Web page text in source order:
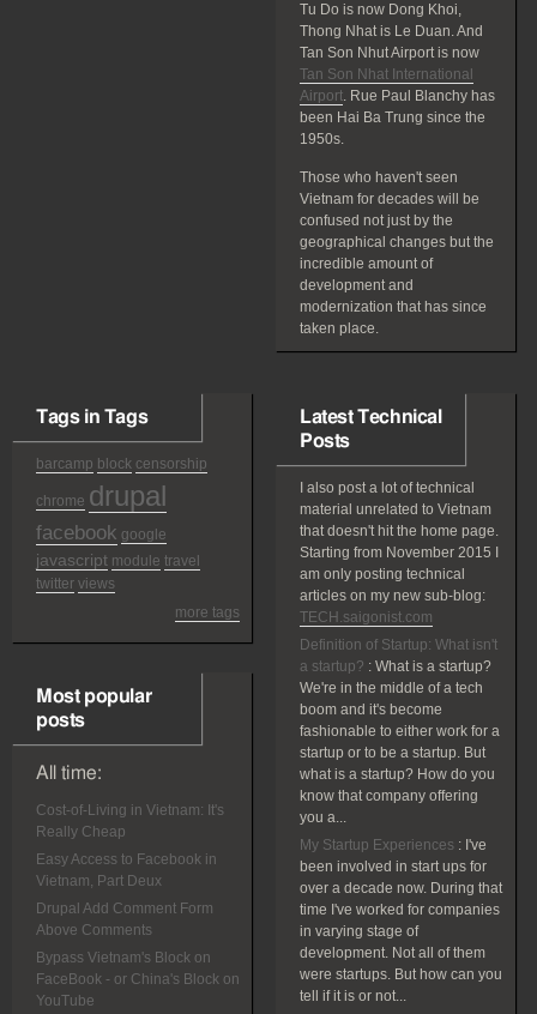
Tu Do is now Dong Khoi,
Thong Nhat is Le Duan. And
Tan Son Nhut Airport is now
Tan Son Nhat International
Airport. Rue Paul Blanchy has
been Hai Ba Trung since the
1950s.
Those who haven't seen
Vietnam for decades will be
confused not just by the
geographical changes but the
incredible amount of
development and
modernization that has since
taken place.
Tags in Tags
barcamp block censorship
chrome drupal
facebook google
javascript module travel
twitter views
more tags
Most popular
posts
All time:
Cost-of-Living in Vietnam: It's
Really Cheap
Easy Access to Facebook in
Vietnam, Part Deux
Drupal Add Comment Form
Above Comments
Bypass Vietnam's Block on
FaceBook - or China's Block on
YouTube
Latest Technical
Posts
I also post a lot of technical
material unrelated to Vietnam
that doesn't hit the home page.
Starting from November 2015 I
am only posting technical
articles on my new sub-blog:
TECH.saigonist.com
Definition of Startup: What isn't
a startup? : What is a startup?
We're in the middle of a tech
boom and it's become
fashionable to either work for a
startup or to be a startup. But
what is a startup? How do you
know that company offering
you a...
My Startup Experiences : I've
been involved in start ups for
over a decade now. During that
time I've worked for companies
in varying stage of
development. Not all of them
were startups. But how can you
tell if it is or not...